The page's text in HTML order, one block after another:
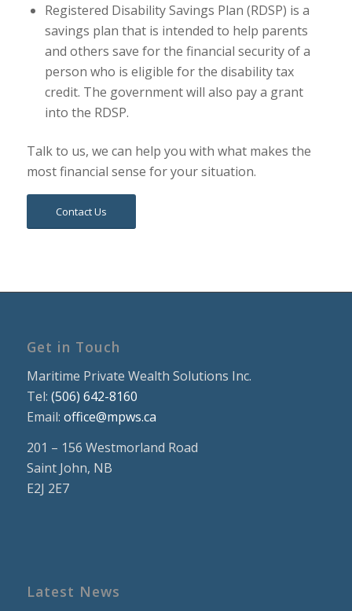
Registered Disability Savings Plan (RDSP) is a
savings plan that is intended to help parents
and others save for the financial security of a
person who is eligible for the disability tax
credit. The government will also pay a grant
into the RDSP.
Talk to us, we can help you with what makes the
most financial sense for your situation.
Contact Us
Get in Touch
Maritime Private Wealth Solutions Inc.
Tel: (506) 642-8160
Email: office@mpws.ca
201 – 156 Westmorland Road
Saint John, NB
E2J 2E7
Latest News